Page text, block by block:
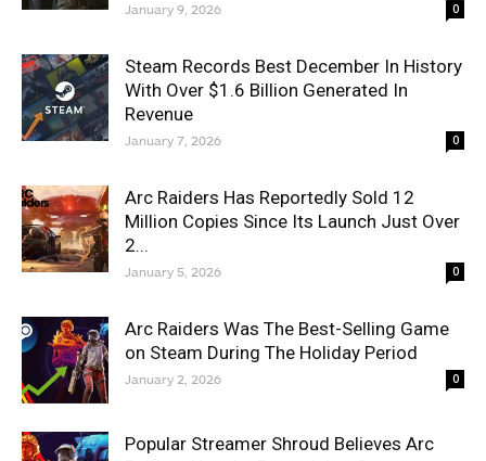
January 9, 2026 0
Steam Records Best December In History
With Over $1.6 Billion Generated In
Revenue
January 7, 2026 0
Arc Raiders Has Reportedly Sold 12
Million Copies Since Its Launch Just Over
2...
January 5, 2026 0
Arc Raiders Was The Best-Selling Game
on Steam During The Holiday Period
January 2, 2026 0
Popular Streamer Shroud Believes Arc